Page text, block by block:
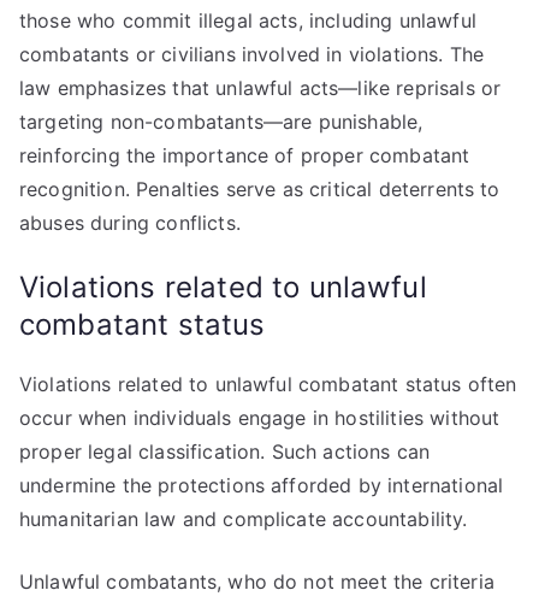
those who commit illegal acts, including unlawful
combatants or civilians involved in violations. The
law emphasizes that unlawful acts—like reprisals or
targeting non-combatants—are punishable,
reinforcing the importance of proper combatant
recognition. Penalties serve as critical deterrents to
abuses during conflicts.
Violations related to unlawful
combatant status
Violations related to unlawful combatant status often
occur when individuals engage in hostilities without
proper legal classification. Such actions can
undermine the protections afforded by international
humanitarian law and complicate accountability.
Unlawful combatants, who do not meet the criteria